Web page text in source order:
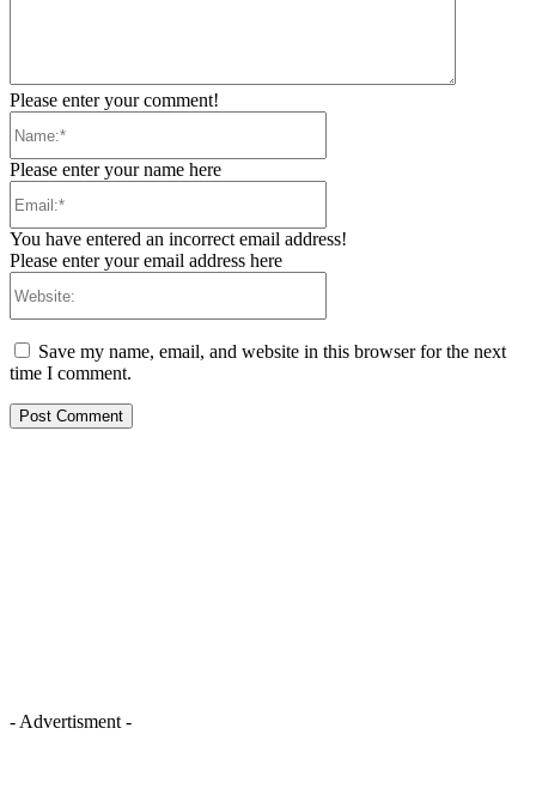
Please enter your comment!
Please enter your name here
You have entered an incorrect email address!
Please enter your email address here
Save my name, email, and website in this browser for the next
time I comment.
- Advertisment -